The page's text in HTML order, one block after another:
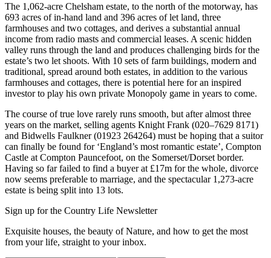
The 1,062-acre Chelsham estate, to the north of the motorway, has
693 acres of in-hand land and 396 acres of let land, three
farmhouses and two cottages, and derives a substantial annual
income from radio masts and commercial leases. A scenic hidden
valley runs through the land and produces challenging birds for the
estate’s two let shoots. With 10 sets of farm buildings, modern and
traditional, spread around both estates, in addition to the various
farmhouses and cottages, there is potential here for an inspired
investor to play his own private Monopoly game in years to come.
The course of true love rarely runs smooth, but after almost three
years on the market, selling agents Knight Frank (020–7629 8171)
and Bidwells Faulkner (01923 264264) must be hoping that a suitor
can finally be found for ‘England’s most romantic estate’, Compton
Castle at Compton Pauncefoot, on the Somerset/Dorset border.
Having so far failed to find a buyer at £17m for the whole, divorce
now seems preferable to marriage, and the spectacular 1,273-acre
estate is being split into 13 lots.
Sign up for the Country Life Newsletter
Exquisite houses, the beauty of Nature, and how to get the most
from your life, straight to your inbox.